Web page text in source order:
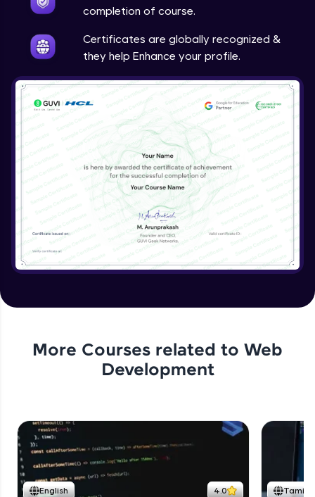
completion of course.
Certificates are globally recognized &
they help Enhance your profile.
More Courses related to Web
Development
English 4.0 Tamil
Expert Module
Utilizing SEO tools and best practices
Expert Module
Guided project
Expert Module